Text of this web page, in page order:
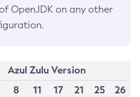
OpenJDK on any other
Azul Zulu Version
8 11 17 21 25
26